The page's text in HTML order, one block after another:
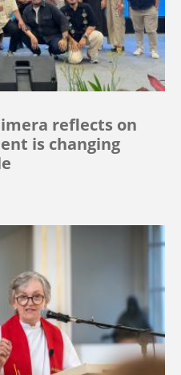
reflects on
is changing